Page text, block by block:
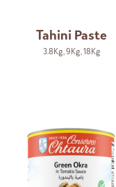
Tahini Paste
3.8Kg,9Kg,18Kg